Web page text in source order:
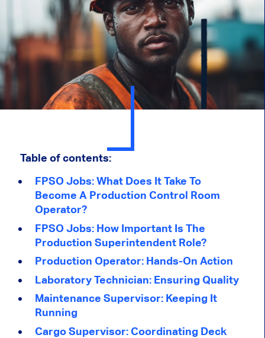
Table of contents:
FPSO Jobs: What Does It Take To
Become A Production Control Room
Operator?
FPSO Jobs: How Important Is The
Production Superintendent Role?
Production Operator: Hands-On Action
Laboratory Technician: Ensuring Quality
Maintenance Supervisor: Keeping It
Running
Cargo Supervisor: Coordinating Deck